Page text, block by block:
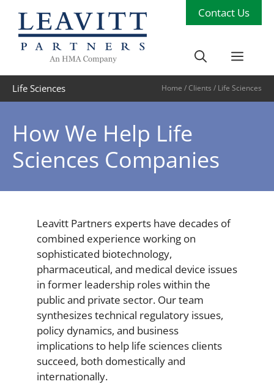
content
Contact Us
Life Sciences Home /Clients / Life Sciences
How We Help Life
Sciences Companies
Leavitt Partners experts have decades of
combined experience working on
sophisticated biotechnology,
pharmaceutical, and medical device issues
in former leadership roles within the
public and private sector. Our team
synthesizes technical regulatory issues,
policy dynamics, and business
implications to help life sciences clients
succeed, both domestically and
internationally.